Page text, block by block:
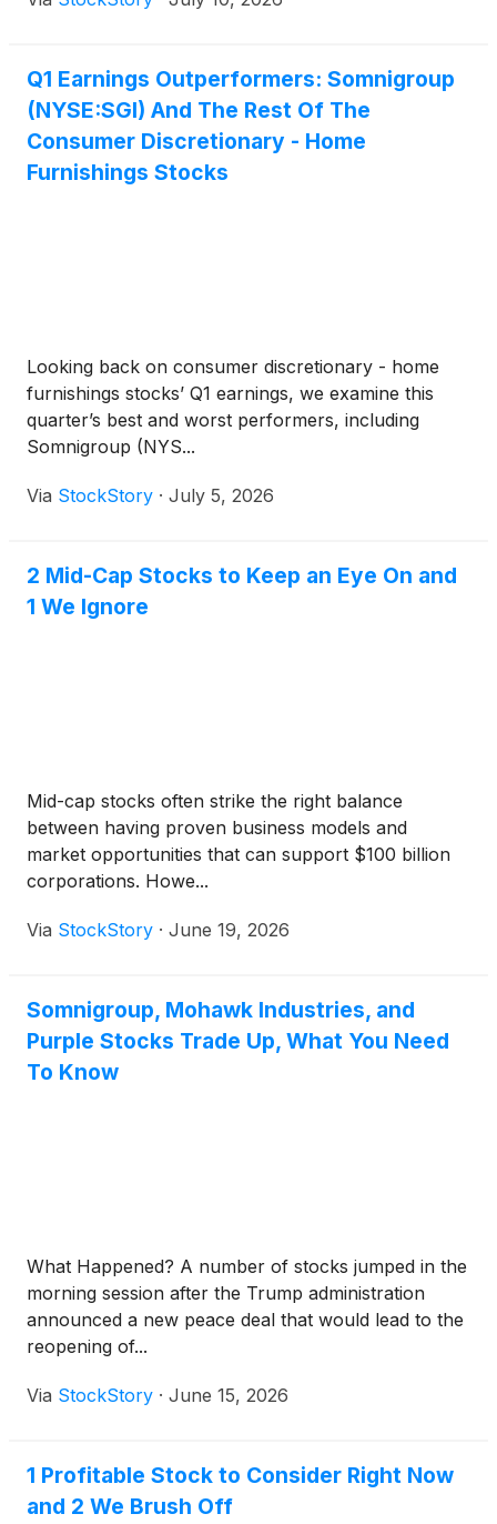
Q1 Earnings Outperformers: Somnigroup
(NYSE:SGI) And The Rest Of The
Consumer Discretionary - Home
Furnishings Stocks
Looking back on consumer discretionary - home
furnishings stocks’ Q1 earnings, we examine this
quarter’s best and worst performers, including
Somnigroup (NYS...
Via StockStory · July 5, 2026
2 Mid-Cap Stocks to Keep an Eye On and
1 We Ignore
Mid-cap stocks often strike the right balance
between having proven business models and
market opportunities that can support $100 billion
corporations. Howe...
Via StockStory · June 19, 2026
Somnigroup, Mohawk Industries, and
Purple Stocks Trade Up, What You Need
To Know
What Happened? A number of stocks jumped in the
morning session after the Trump administration
announced a new peace deal that would lead to the
reopening of...
Via StockStory · June 15, 2026
1 Profitable Stock to Consider Right Now
and 2 We Brush Off